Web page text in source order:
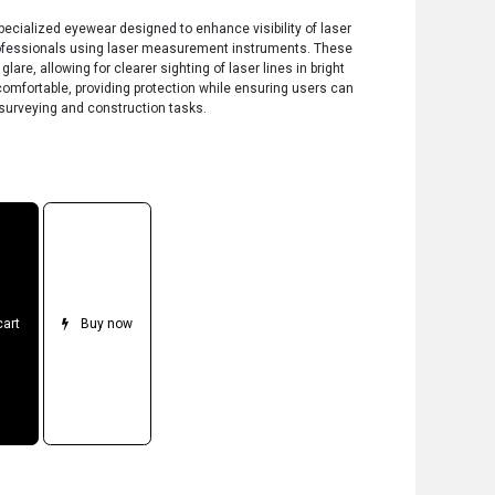
eyewear designed to enhance visibility of laser
using laser measurement instruments. These
allowing for clearer sighting of laser lines in bright
providing protection while ensuring users can
and construction tasks.
Buy now